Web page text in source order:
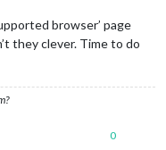
browser’ page
they clever. Time to do
0